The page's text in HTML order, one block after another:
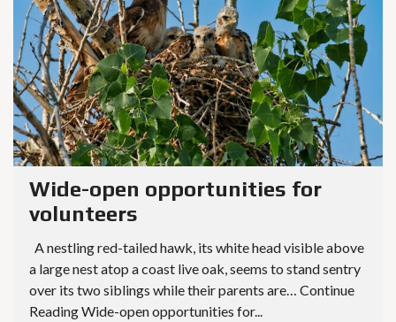
Wide-open opportunities for
volunteers
A nestling red-tailed hawk, its white head visible above
a large nest atop a coast live oak, seems to stand sentry
over its two siblings while their parents are… Continue
Reading Wide-open opportunities for...